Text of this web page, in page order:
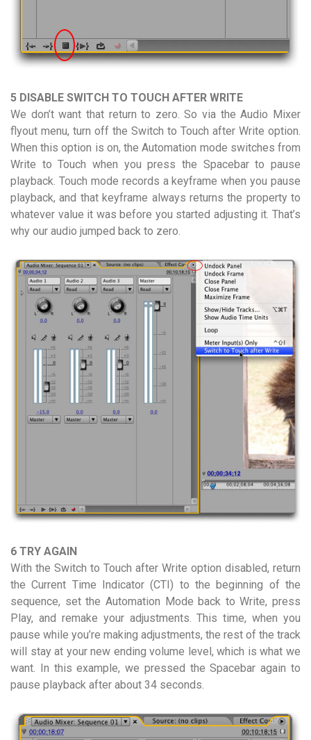
5 DISABLE SWITCH TO TOUCH AFTER WRITE
We don’t want that return to zero. So via the Audio Mixer
flyout menu, turn off the Switch to Touch after Write option.
When this option is on, the Automation mode switches from
Write to Touch when you press the Spacebar to pause
playback. Touch mode records a keyframe when you pause
playback, and that keyframe always returns the property to
whatever value it was before you started adjusting it. That’s
why our audio jumped back to zero.
6 TRY AGAIN
With the Switch to Touch after Write option disabled, return
the Current Time Indicator (CTI) to the beginning of the
sequence, set the Automation Mode back to Write, press
Play, and remake your adjustments. This time, when you
pause while you’re making adjustments, the rest of the track
will stay at your new ending volume level, which is what we
want. In this example, we pressed the Spacebar again to
pause playback after about 34 seconds.